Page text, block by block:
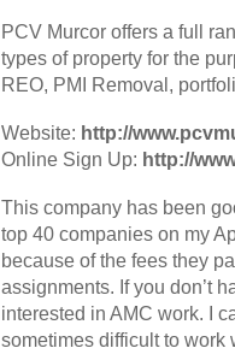
PCV Murcor offers a full
types of property for the
REO, PMI Removal,
Website: http://
Online Sign Up: http://
This company has been
top 40 companies on my
because of the fees they
assignments. If you don’t
interested in AMC work. I
sometimes difficult to work